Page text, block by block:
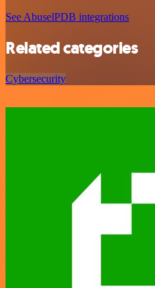
See AbuselPDB integrations
Related categories
Cybersecurity